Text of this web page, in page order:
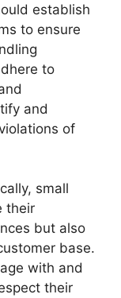
establish
to ensure
to
and
of
small
their
but also
base.
with and
their